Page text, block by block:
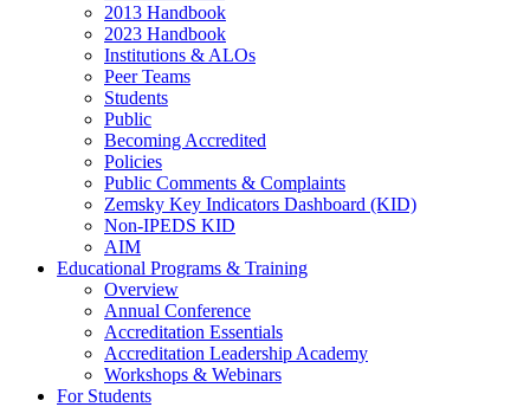
2013 Handbook
2023 Handbook
Institutions & ALOs
Peer Teams
Students
Public
Becoming Accredited
Policies
Public Comments & Complaints
Zemsky Key Indicators Dashboard (KID)
Non-IPEDS KID
AIM
Educational Programs & Training
Overview
Annual Conference
Accreditation Essentials
Accreditation Leadership Academy
Workshops & Webinars
For Students